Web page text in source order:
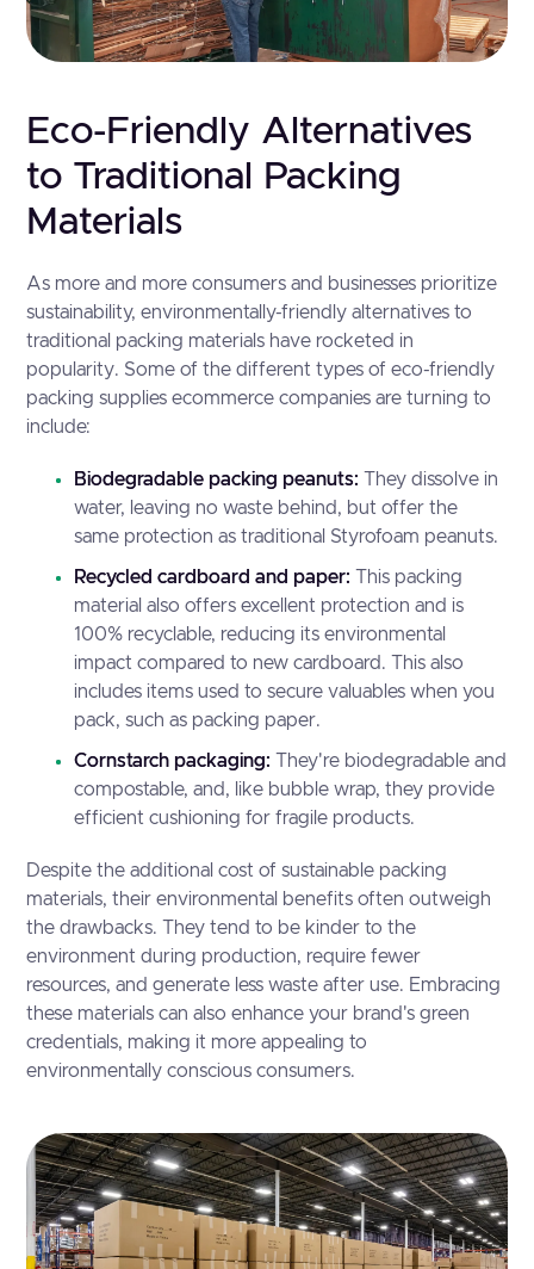
Eco-Friendly Alternatives
to Traditional Packing
Materials
As more and more consumers and businesses prioritize
sustainability, environmentally-friendly alternatives to
traditional packing materials have rocketed in
popularity. Some of the different types of eco-friendly
packing supplies ecommerce companies are turning to
include:
Biodegradable packing peanuts: They dissolve in
water, leaving no waste behind, but offer the
same protection as traditional Styrofoam peanuts.
Recycled cardboard and paper: This packing
material also offers excellent protection and is
100% recyclable, reducing its environmental
impact compared to new cardboard. This also
includes items used to secure valuables when you
pack, such as packing paper.
Cornstarch packaging:They're biodegradable and
compostable, and, like bubble wrap, they provide
efficient cushioning for fragile products.
Despite the additional cost of sustainable packing
materials, their environmental benefits often outweigh
the drawbacks. They tend to be kinder to the
environment during production, require fewer
resources, and generate less waste after use. Embracing
these materials can also enhance your brand's green
credentials, making it more appealing to
environmentally conscious consumers.